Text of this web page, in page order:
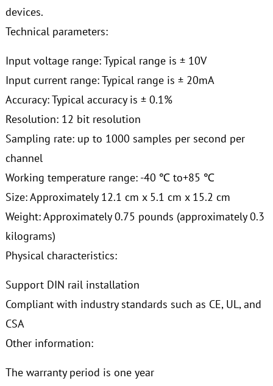
devices.
Technical parameters:
Input voltage range: Typical range is ± 10V
Input current range: Typical range is ± 20mA
Accuracy: Typical accuracy is ± 0.1%
Resolution: 12 bit resolution
Sampling rate: up to 1000 samples per second per
channel
Working temperature range: -40 ℃ to+85 ℃
Size: Approximately 12.1 cm x 5.1 cm x 15.2 cm
Weight: Approximately 0.75 pounds (approximately 0.3
kilograms)
Physical characteristics:
Support DIN rail installation
Compliant with industry standards such as CE, UL, and
CSA
Other information:
The warranty period is one year